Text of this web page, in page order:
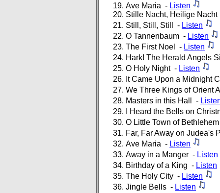
Ave Maria - Listen
Stille Nacht, Heilige
Still, Still, Still - Listen
O Tannenbaum - Listen
The First Noel - Listen
Hark! The Herald Angels
O Holy Night - Listen
It Came Upon a Midnight
We Three Kings of Orient
Masters in this Hall -
I Heard the Bells on
O Little Town of
Far, Far Away on Judea's
Ave Maria - Listen
Away in a Manger - Listen
Birthday of a King - Listen
The Holy City - Listen
Jingle Bells - Listen